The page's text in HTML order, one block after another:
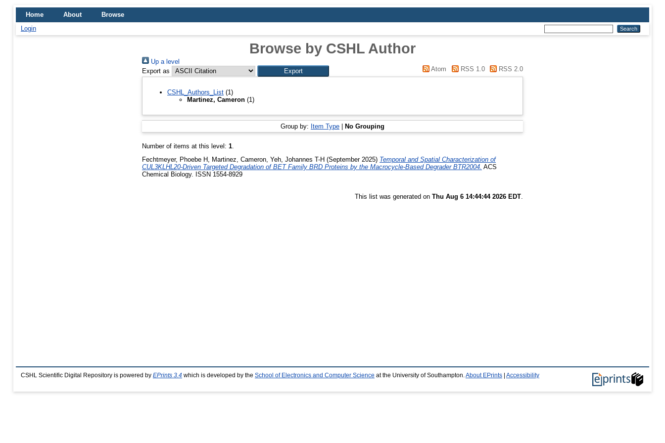
Home About
Browse
Login
Browse by CSHL Author
Up a level
Export as
Atom RSS 1.0 RSS 2.0
CSHL_Authors_List (1)
Martinez, Cameron (1)
Group by: Item Type | No Grouping
Number of items at this level: 1
Fechtmeyer, Phoebe H, Martinez, Cameron, Yeh, Johannes T-H (September 2025) Temporal and Spatial Characterization of
CUL3KLHL20-Driven Targeted Degradation of BET Family BRD Proteins by the Macrocycle-Based Degrader BTR2004. ACS
Chemical Biology. ISSN 1554-8929
This list was generated on Thu Aug 6 14:44:44 2026 EDT.
CSHL Scientific Digital Repository is powered by EPrints 3.4 which is developed by the School of Electronics and Computer Science at the University of Southampton. About EPrints Accessibility